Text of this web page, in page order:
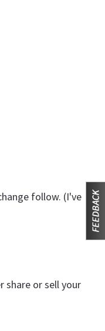
follow. (I've
share or sell your